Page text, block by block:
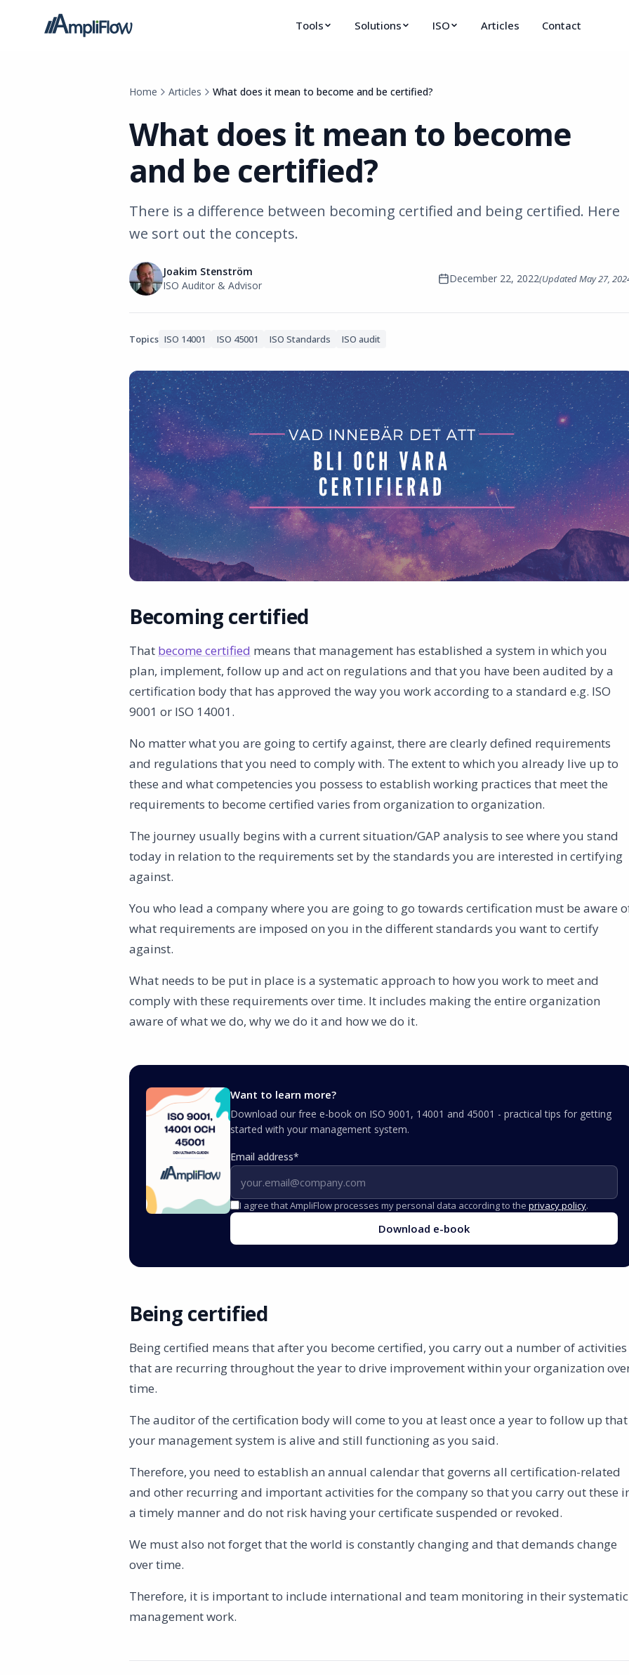
Tools Solutions ISO Articles Contact
Home Articles What does it mean to become and be certified?
What does it mean to become
and be certified?
There is a difference between becoming certified and being certified. Here
we sort out the concepts.
Joakim Stenström
ISO Auditor & Advisor
December 22, 2022(UpdatedMay 27,
Topics ISO 14001 ISO 45001 ISO Standards ISO audit
Becoming certified
That become certified means that management has established a system in which you
plan, implement, follow up and act on regulations and that you have been audited by a
certification body that has approved the way you work according to a standard e.g. ISO
9001 or ISO 14001.
No matter what you are going to certify against, there are clearly defined requirements
and regulations that you need to comply with. The extent to which you already live up to
these and what competencies you possess to establish working practices that meet the
requirements to become certified varies from organization to organization.
The journey usually begins with a current situation/GAP analysis to see where you stand
today in relation to the requirements set by the standards you are interested in certifying
against.
You who lead a company where you are going to go towards certification must be aware
what requirements are imposed on you in the different standards you want to certify
against.
What needs to be put in place is a systematic approach to how you work to meet and
comply with these requirements over time. It includes making the entire organization
aware of what we do, why we do it and how we do it.
Want to learn more?
Download our free e-book on ISO 9001, 14001 and 45001 - practical tips for getting
started with your management system.
Email address*
I agree that AmpliFlow processes my personal data according to the privacy policy.
Download e-book
Being certified
Being certified means that after you become certified, you carry out a number of activities
that are recurring throughout the year to drive improvement within your organization
time.
The auditor of the certification body will come to you at least once a year to follow up that
your management system is alive and still functioning as you said.
Therefore, you need to establish an annual calendar that governs all certification-related
and other recurring and important activities for the company so that you carry out these
a timely manner and do not risk having your certificate suspended or revoked.
We must also not forget that the world is constantly changing and that demands change
over time.
Therefore, it is important to include international and team monitoring in their systematic
management work.